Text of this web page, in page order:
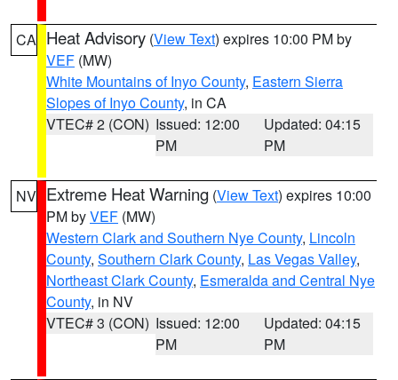
CA Heat Advisory (View Text) expires 10:00 PM by
VEF (MW)
White Mountains of Inyo County, Eastern Sierra
Slopes of Inyo County, in CA
VTEC# 2 (CON) Issued: 12:00
PM
Updated: 04:15
PM
NV Extreme Heat Warning (View Text) expires 10:00
PM byVEF (MW)
Western Clark and Southern Nye County, Lincoln
County, Southern Clark County, Las Vegas Valley,
Northeast Clark County, Esmeralda and Central Nye
County, in NV
VTEC# 3 (CON) Issued: 12:00
PM
Updated: 04:15
PM